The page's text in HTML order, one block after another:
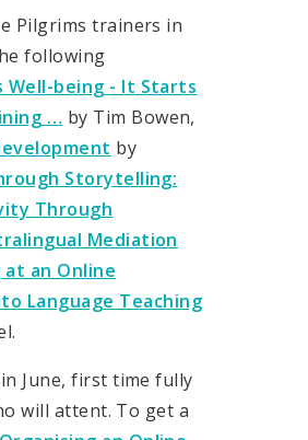
Pilgrims trainers in
following
Well-being - It Starts
… by Tim Bowen,
by
Storytelling:
Through
Mediation
an Online
Language Teaching
June, first time fully
will attent. To get a